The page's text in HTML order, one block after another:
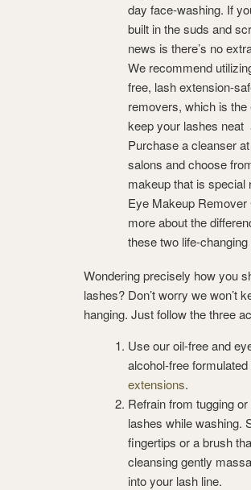
day face-washing. If
built in the suds and
news is there’s no
We recommend
free, lash extension-
removers, which is
keep your lashes neat
Purchase a cleanser
salons and choose
makeup that is special
Eye Makeup Remover
more about the
these two life-
Wondering precisely how you
lashes? Don’t worry we won’t
hanging. Just follow the three
Use our oil-free and
alcohol-free formulated
extensions.
Refrain from tugging
lashes while washing.
fingertips or a brush
cleansing gently
into your lash line.